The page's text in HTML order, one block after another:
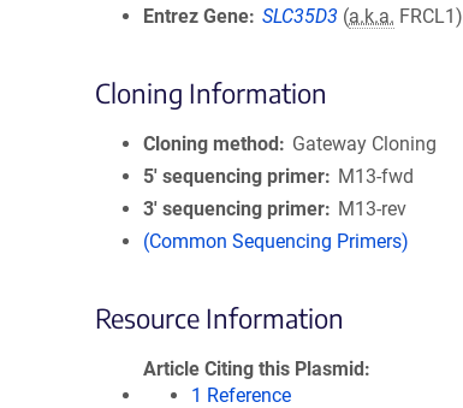
Entrez Gene SLC35D3 (a.k.a. FRCL1)
Cloning Information
Cloning method
Gateway Cloning
5′ sequencing primer
M13-fwd
3′ sequencing primer
M13-rev
(Common Sequencing Primers)
Resource Information
Article Citing this Plasmid
1 Reference